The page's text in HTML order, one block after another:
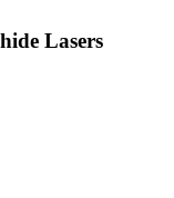
Lasers